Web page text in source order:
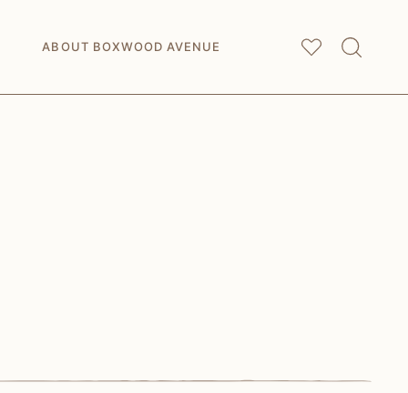
ABOUT BOXWOOD AVENUE My
Saved Articles